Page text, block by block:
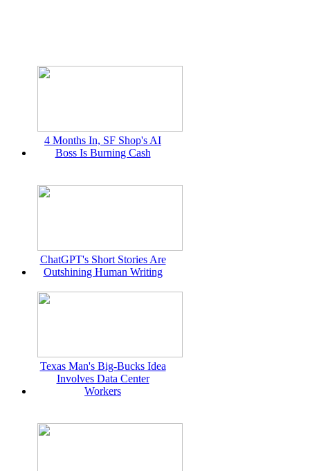
4 Months In, SF Shop's AI
Boss Is Burning Cash
ChatGPT's Short Stories Are
Outshining Human Writing
Texas Man's Big-Bucks Idea
Involves Data Center
Workers